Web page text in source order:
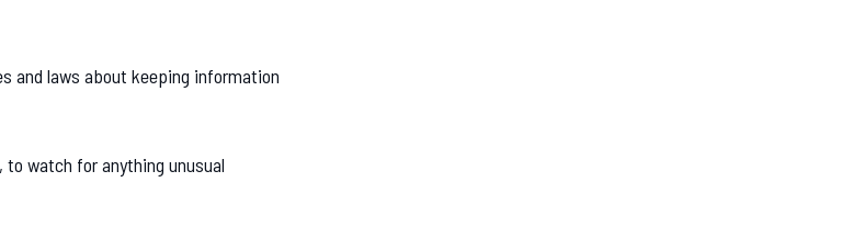
and laws about keeping information
watch for anything unusual